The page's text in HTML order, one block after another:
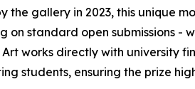
the gallery in 2023, this unique
on standard open submissions
works directly with university
students, ensuring the prize